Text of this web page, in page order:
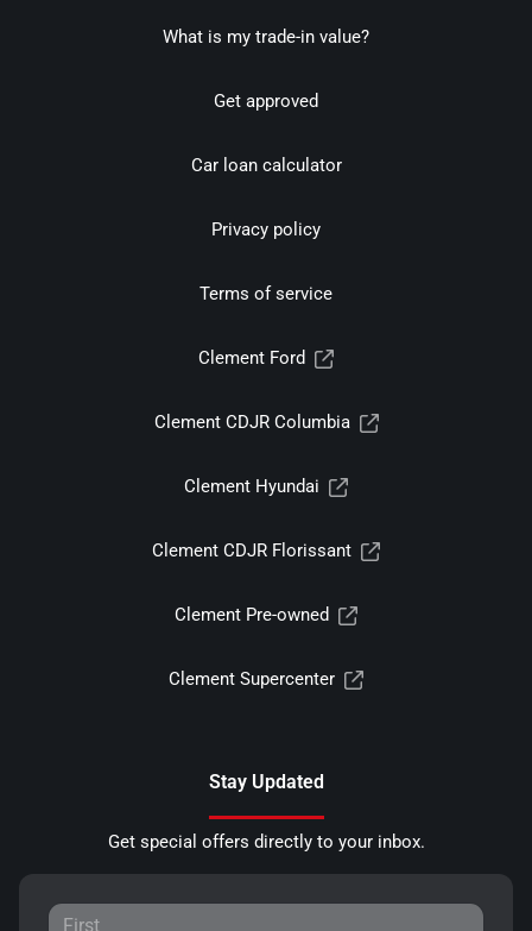
What is my trade-in value?
Get approved
Car loan calculator
Privacy policy
Terms of service
Clement Ford
Clement CDJR Columbia
Clement Hyundai
Clement CDJR Florissant
Clement Pre-owned
Clement Supercenter
Stay Updated
Get special offers directly to your inbox.